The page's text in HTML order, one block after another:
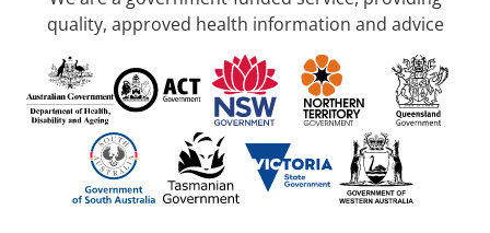
quality, approved health information and advice